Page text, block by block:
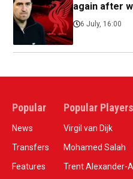
again after
6 July, 16:00
Popular
News
Transfers
Features
Popular Players
Virgil van Dijk
Mohamed Salah
Trent Alexander-